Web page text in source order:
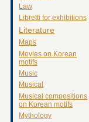
Law
Libretti for exhibitions
Literature
Maps
Movies on Korean
motifs
Music
Musical
Musical compositions
on Korean motifs
Mythology